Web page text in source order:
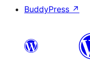
BuddyPress ↗